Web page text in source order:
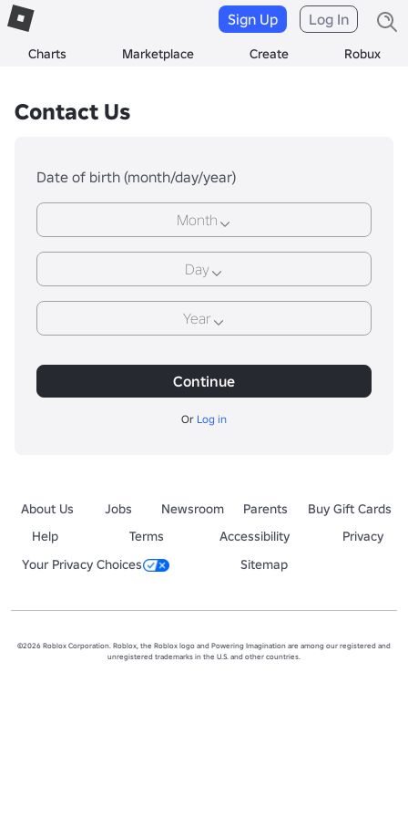
Charts Marketplace Create Robux
Sign Up Log In
Contact Us
Date of birth (month/day/year)
Month
Day
Year
Continue
Or Log in
About Us Jobs Newsroom Parents
Buy Gift Cards
Help
Terms Accessibility
Privacy
Your Privacy Choices
Sitemap
©2026 Roblox Corporation. Roblox, the Roblox logo and Powering Imagination are among our registered and
unregistered trademarks in the U.S. and other countries.